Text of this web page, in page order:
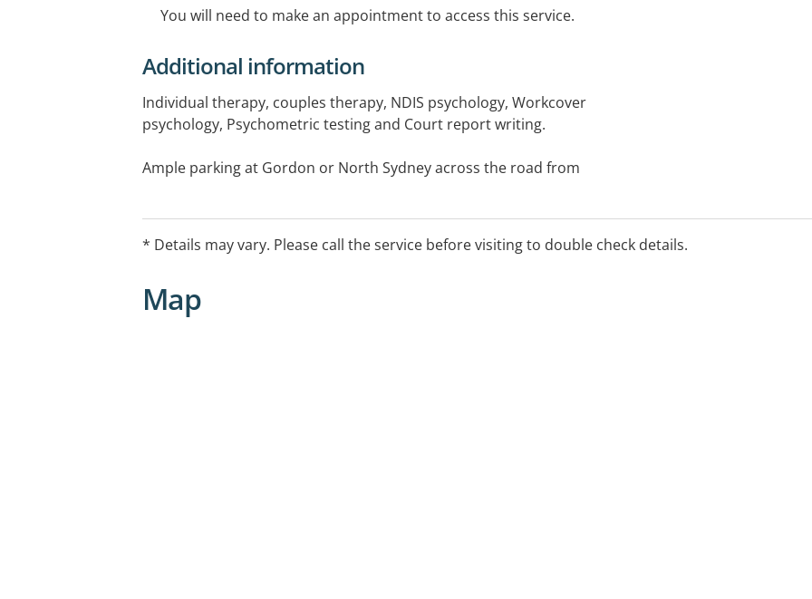
You will need to make an appointment to access this service.
Additional information
Individual therapy, couples therapy, NDIS psychology, Workcover
psychology, Psychometric testing and Court report writing.
Ample parking at Gordon or North Sydney across the road from
* Details may vary. Please call the service before visiting to double check details.
Map